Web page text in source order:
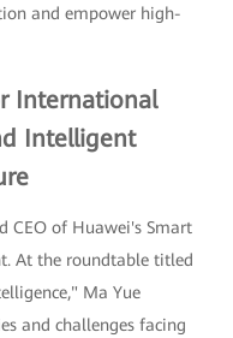
and empower high-
International
Intelligent
CEO of Huawei's Smart
At the roundtable titled
Ma Yue
and challenges facing